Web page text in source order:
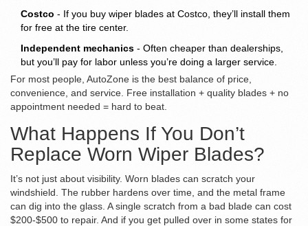
Costco - If you buy wiper blades at Costco, they’ll install them
for free at the tire center.
Independent mechanics - Often cheaper than dealerships,
but you’ll pay for labor unless you’re doing a larger service.
For most people, AutoZone is the best balance of price,
convenience, and service. Free installation + quality blades + no
appointment needed = hard to beat.
What Happens If You Don’t
Replace Worn Wiper Blades?
It’s not just about visibility. Worn blades can scratch your
windshield. The rubber hardens over time, and the metal frame
can dig into the glass. A single scratch from a bad blade can cost
$200-$500 to repair. And if you get pulled over in some states for